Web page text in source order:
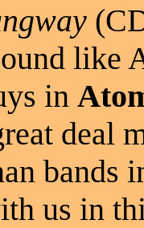
like
in
deal
bands
us in